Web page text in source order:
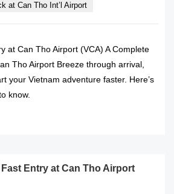
at Can Tho Int’l Airport
at Can Tho Airport (VCA) A Complete
Tho Airport Breeze through arrival,
your Vietnam adventure faster. Here’s
know.
Entry at Can Tho Airport